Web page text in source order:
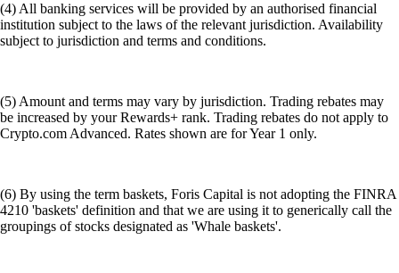
(4) All banking services will be provided by an authorised financial
institution subject to the laws of the relevant jurisdiction. Availability
subject to jurisdiction and terms and conditions.
(5) Amount and terms may vary by jurisdiction. Trading rebates may
be increased by your Rewards+ rank. Trading rebates do not apply to
Crypto.com Advanced. Rates shown are for Year 1 only.
(6) By using the term baskets, Foris Capital is not adopting the FINRA
4210 'baskets' definition and that we are using it to generically call the
groupings of stocks designated as 'Whale baskets'.